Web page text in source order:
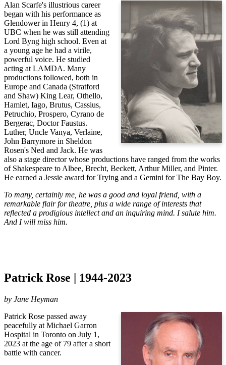
Alan Scarfe's illustrious career
began with his performance as
Glendower in Henry 4, (1) at
UBC when he was still attending
Lord Byng high school. Even at
a young age he had a virile,
powerful voice. He studied
acting at LAMDA. Many
productions followed, both in
Europe and Canada (Stratford
and Shaw) King Lear, Othello,
Hamlet, Iago, Brutus, Cassius,
Petruchio, Prospero, Cyrano de
Bergerac, Doctor Faustus.
Luther, Uncle Vanya, Verlaine,
John Barrymore in Sheldon
Rosen's Ned and Jack. He was
also a stage director whose productions have ranged from the works
of Shakespeare to Albee, Brecht, Beckett, Arthur Miller, and Pinter.
He earned a Jessie award for Trying and a Gemini for The Bay Boy.
To many, certainly me, he was a good and loyal friend, with a
remarkable flair for theatre, plus a wide range of interests that
reflected a prodigious intellect and an inquiring mind. I salute him.
And I will miss him.
Patrick Rose | 1944-2023
by Jane Heyman
Patrick Rose passed away
peacefully at Michael Garron
Hospital in Toronto on July 1,
2023 at the age of 79 after a short
battle with cancer.